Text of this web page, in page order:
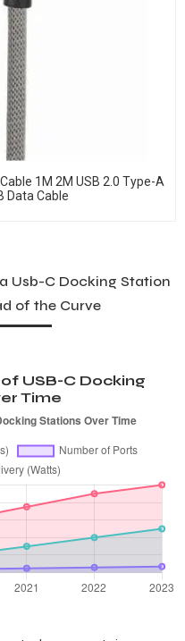
1M 2M USB 2.0 Type-A
Data Cable
Usb-C Docking Station
of the Curve
USB-C Docking
Time